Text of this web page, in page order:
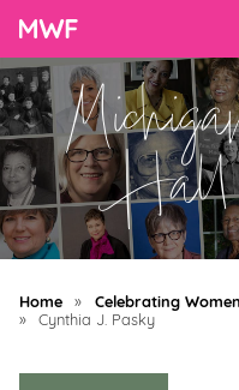
Menu
Business
Loans
Business
Programs
Celebrating
Hall
Home » Celebrating Women
»
Cynthia J. Pasky